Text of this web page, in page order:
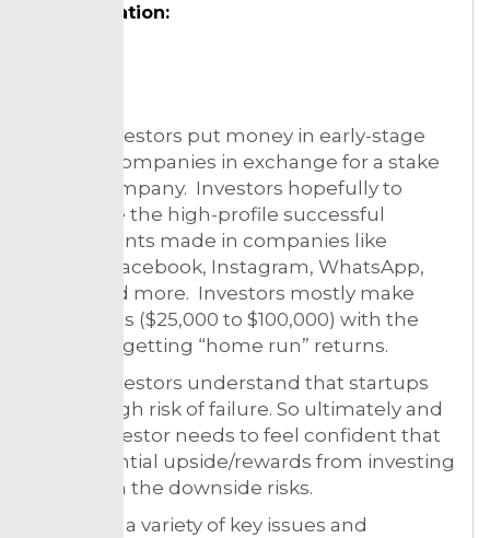
Designation:
Angel investors put money in early-stage
startup companies in exchange for a stake
in the company. Investors hopefully to
duplicate the high-profile successful
investments made in companies like
Airbnb, Facebook, Instagram, WhatsApp,
Uber, and more. Investors mostly make
small bets ($25,000 to $100,000) with the
hopes of getting “home run” returns.
Angel investors understand that startups
have a high risk of failure. So ultimately and
angel investor needs to feel confident that
the potential upside/rewards from investing
are worth the downside risks.
They put a variety of key issues and